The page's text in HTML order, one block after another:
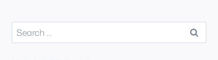
Search
for: